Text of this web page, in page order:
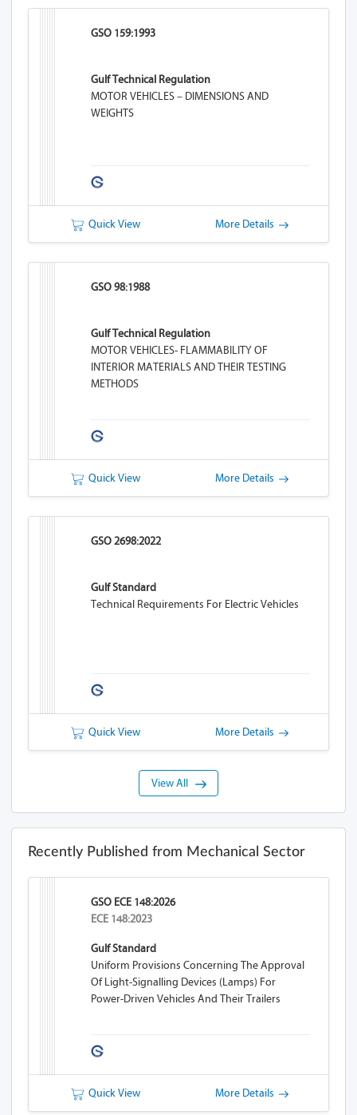
GSO 159:1993
Gulf Technical Regulation
MOTOR VEHICLES – DIMENSIONS AND
WEIGHTS
Quick View More Details
GSO 98:1988
Gulf Technical Regulation
MOTOR VEHICLES- FLAMMABILITY OF
INTERIOR MATERIALS AND THEIR TESTING
METHODS
Quick View More Details
GSO 2698:2022
Gulf Standard
Technical Requirements For Electric Vehicles
Quick View More Details
View All
Recently Published from Mechanical Sector
GSO ECE 148:2026
ECE 148:2023
Gulf Standard
Uniform Provisions Concerning The Approval
Of Light-Signalling Devices (lamps) For
Power-Driven Vehicles And Their Trailers
Quick View More Details